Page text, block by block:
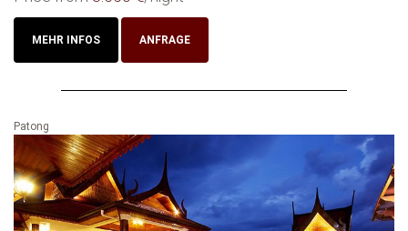
MEHR INFOS ANFRAGE
Patong